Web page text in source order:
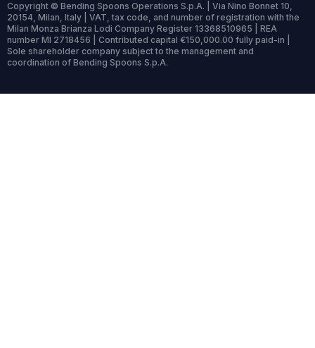
Copyright © Bending Spoons Operations S.p.A. | Via Nino Bonnet 10,
20154, Milan, Italy | VAT, tax code, and number of registration with the
Milan Monza Brianza Lodi Company Register 13368510965 | REA
number MI 2718456 | Contributed capital €150,000.00 fully paid-in |
Sole shareholder company subject to the management and
coordination of Bending Spoons S.p.A.